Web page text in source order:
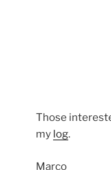
Those
my log.
Marco